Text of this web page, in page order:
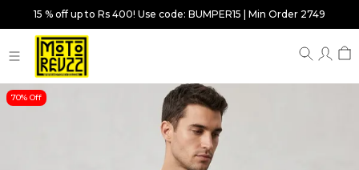
15 % off up to Rs 400! Use code: BUMPER15 | Min Order 2749
70% Off